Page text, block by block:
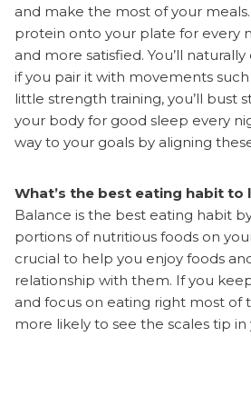
and make the most of your
protein onto your plate for every
and more satisfied. You’ll naturally
if you pair it with movements such
little strength training, you’ll bust
your body for good sleep every
way to your goals by aligning
What’s the best eating habit to
Balance is the best eating habit
portions of nutritious foods on
crucial to help you enjoy foods
relationship with them. If you
and focus on eating right most of
more likely to see the scales tip in